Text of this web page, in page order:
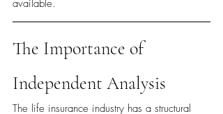
available.
The Importance of
Independent Analysis
The life insurance industry has a structural